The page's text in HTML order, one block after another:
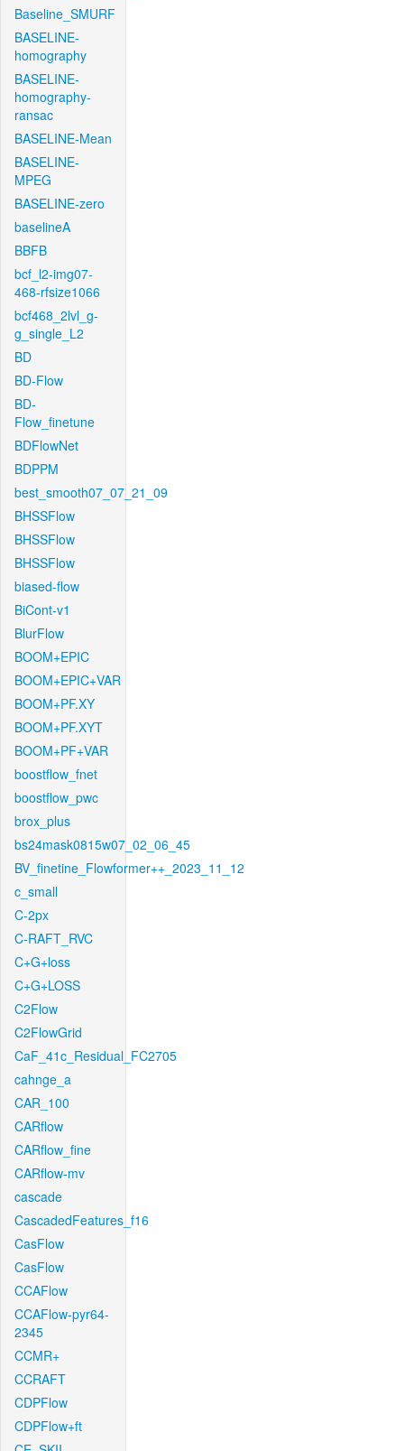
Baseline_SMURF
BASELINE-
homography
BASELINE-
homography-
ransac
BASELINE-Mean
BASELINE-
MPEG
BASELINE-zero
baselineA
BBFB
bcf_l2-img07-
468-rfsize1066
bcf468_2lvl_g-
g_single_L2
BD
BD-Flow
BD-
Flow_finetune
BDFlowNet
BDPPM
best_smooth07_07_21_09
BHSSFlow
BHSSFlow
BHSSFlow
biased-flow
BiCont-v1
BlurFlow
BOOM+EPIC
BOOM+EPIC+VAR
BOOM+PF.XY
BOOM+PF.XYT
BOOM+PF+VAR
boostflow_fnet
boostflow_pwc
brox_plus
bs24mask0815w07_02_06_45
BV_finetine_Flowformer++_2023_11_12
c_small
C-2px
C-RAFT_RVC
C+G+loss
C+G+LOSS
C2Flow
C2FlowGrid
CaF_41c_Residual_FC2705
cahnge_a
CAR_100
CARflow
CARflow_fine
CARflow-mv
cascade
CascadedFeatures_f16
CasFlow
CasFlow
CCAFlow
CCAFlow-pyr64-
2345
CCMR+
CCRAFT
CDPFlow
CDPFlow+ft